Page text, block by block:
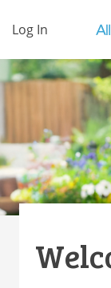
Log In